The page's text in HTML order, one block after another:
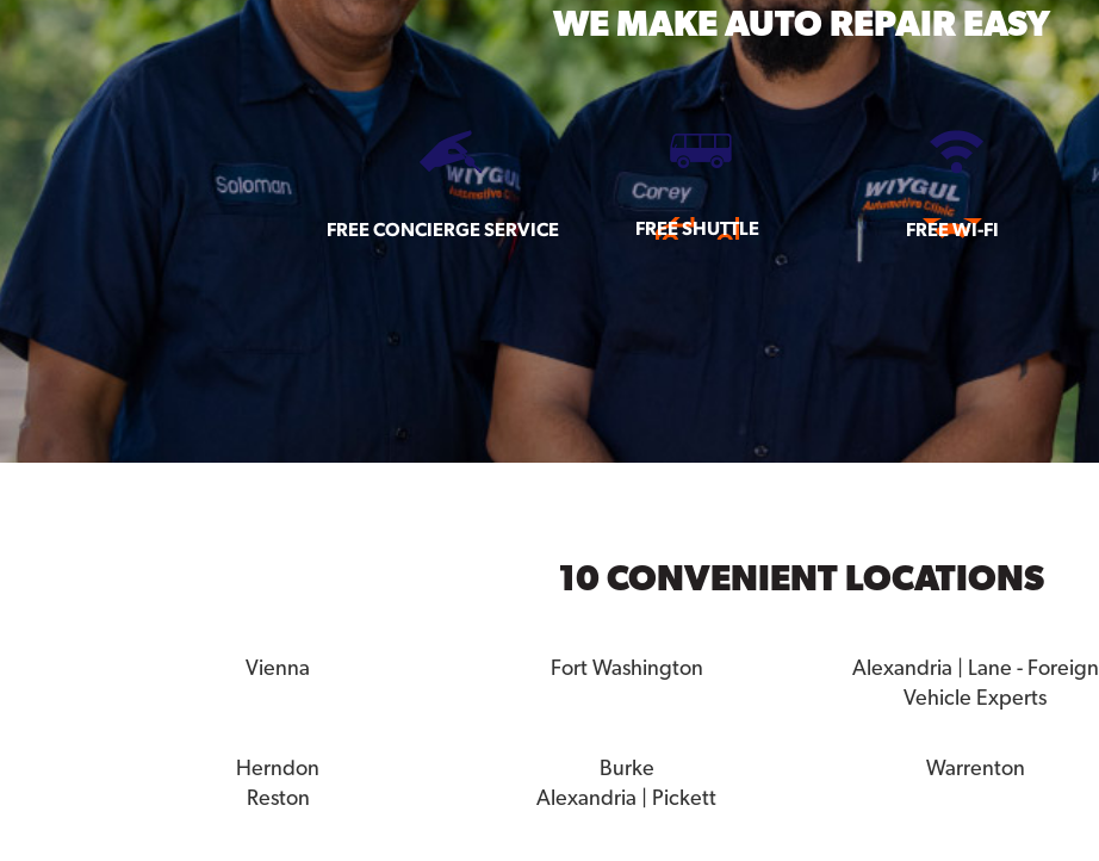
WE MAKEAUTO REPAIR EASY
FREE CONCIERGE SERVICE FREE SHUTTLE FREE WI-FI
10 CONVENIENT LOCATIONS
Vienna Fort Washington
Alexandria | Lane - Foreign
Vehicle Experts
Herndon Burke Warrenton
Reston
Alexandria | Pickett